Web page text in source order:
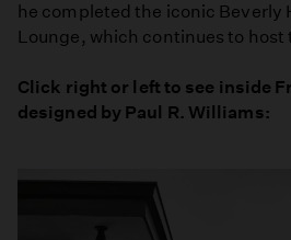
he completed the iconic Beverly
Lounge, which continues to host
Click right or left to see inside
designed by Paul R. Williams: